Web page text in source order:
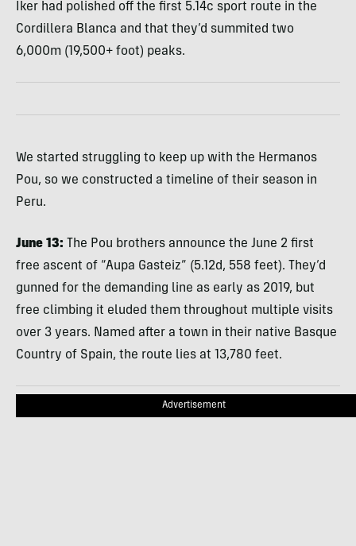
Iker had polished off the first 5.14c sport route in the
Cordillera Blanca and that they’d summited two
6,000m (19,500+ foot) peaks.
We started struggling to keep up with the Hermanos
Pou, so we constructed a timeline of their season in
Peru.
June 13: The Pou brothers announce the June 2 first
free ascent of “Aupa Gasteiz” (5.12d, 558 feet). They’d
gunned for the demanding line as early as 2019, but
free climbing it eluded them throughout multiple visits
over 3 years. Named after a town in their native Basque
Country of Spain, the route lies at 13,780 feet.
Advertisement